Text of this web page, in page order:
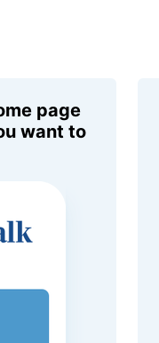
page
want to